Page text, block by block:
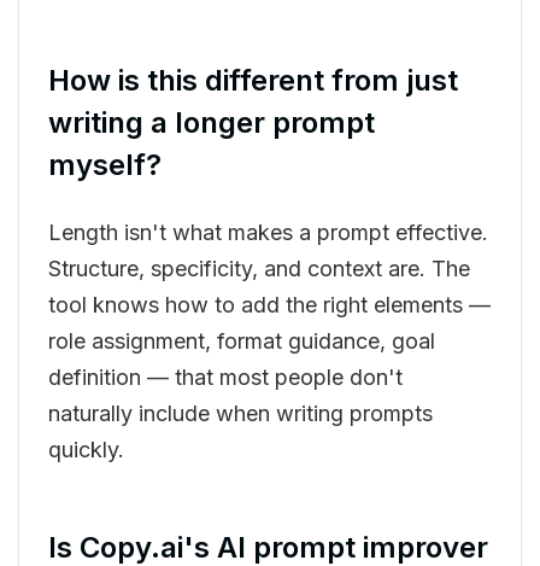
How is this different from just
writing a longer prompt
myself?
Length isn't what makes a prompt effective.
Structure, specificity, and context are. The
tool knows how to add the right elements —
role assignment, format guidance, goal
definition — that most people don't
naturally include when writing prompts
quickly.
Is Copy.ai's AI prompt improver